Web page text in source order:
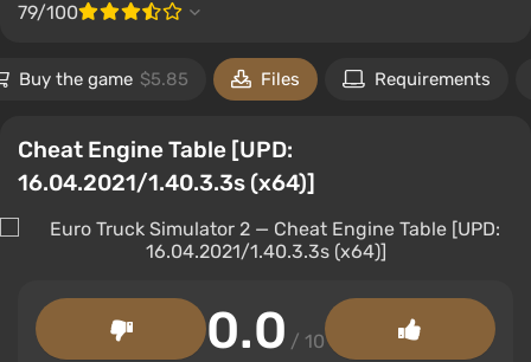
79/100
Buy the game $5.85 Files Requirements
Cheat Engine Table [UPD:
16.04.2021/1.40.3.3s (x64)]
0.0 / 10